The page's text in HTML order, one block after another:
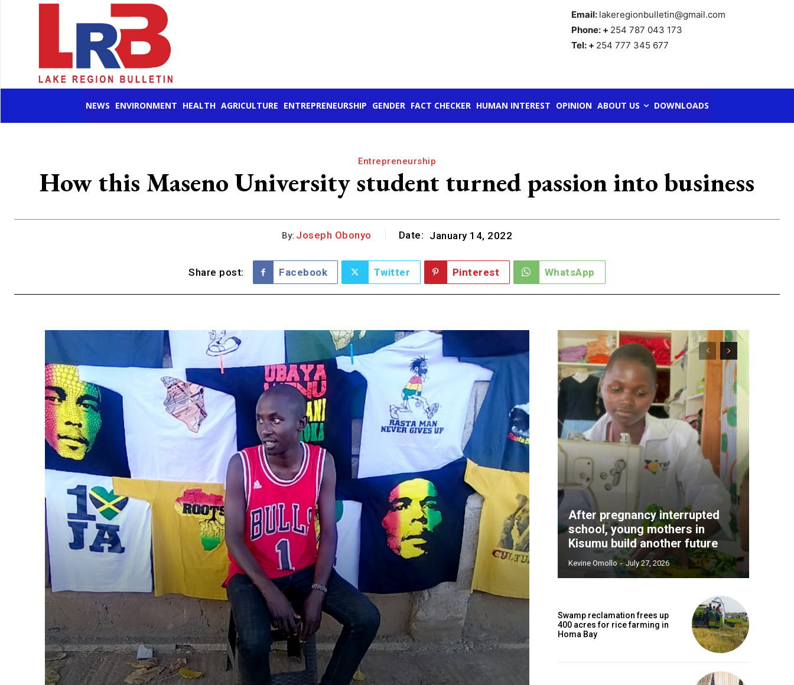
Email: lakeregionbulletin@gmail.com
Phone: + 254 787 043 173
Tel: + 254 777 345 677
NEWS ENVIRONMENT HEALTH AGRICULTURE ENTREPRENEURSHIP GENDER FACT CHECKER HUMAN INTEREST OPINION ABOUT US DOWNLOADS
Entrepreneurship
How this Maseno University student turned passion into business
By: Joseph Obonyo Date: January 14, 2022
Share post: Facebook Twitter Pinterest WhatsApp
After pregnancy interrupted
school, young mothers in
Kisumu build another future
Kevine Omollo - July 27, 2026
Swamp reclamation frees up
400 acres for rice farming in
Homa Bay